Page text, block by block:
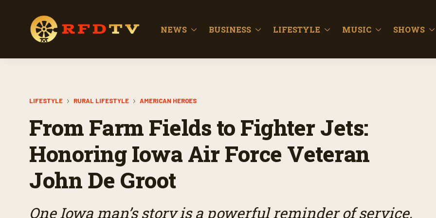
NEWS BUSINESS LIFESTYLE MUSIC SHOWS
LIFESTYLE RURAL LIFESTYLE AMERICAN HEROES
From Farm Fields to Fighter Jets:
Honoring Iowa Air Force Veteran
John De Groot
One Iowa man’s story is a powerful reminder of service,